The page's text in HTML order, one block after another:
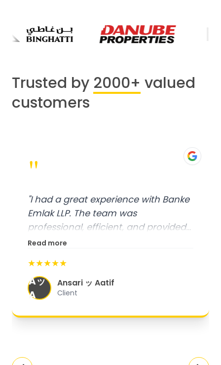
Trusted by 2000+ valued
customers
"
"I had a great experience with Banke
Emlak LLP. The team was
professional, efficient, and provided
excellent customer service. From
organized, and they exceeded my
expectations."
Read more
★★★★★
Aッ
A
Ansari ッ Aatif
Client